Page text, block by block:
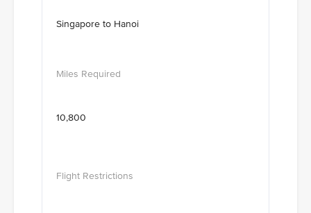
Singapore to Hanoi
10,800